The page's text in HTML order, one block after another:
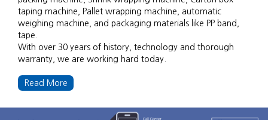
taping machine, Pallet wrapping machine, automatic
weighing machine, and packaging materials like PP band,
tape.
With over 30 years of history, technology and thorough
warranty, we are working hard today.
Read More